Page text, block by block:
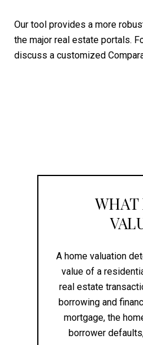
Our tool provides a more
the major real estate portals.
discuss a customized
WHAT
A home valuation
value of a
real estate
borrowing and
mortgage, the
borrower